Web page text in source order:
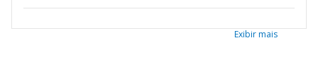
Exibir mais